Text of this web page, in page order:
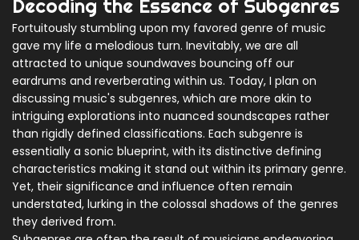
Decoding the Essence of Subgenres
Fortuitously stumbling upon my favored genre of music
gave my life a melodious turn. Inevitably, we are all
attracted to unique soundwaves bouncing off our
eardrums and reverberating within us. Today, I plan on
discussing music's subgenres, which are more akin to
intriguing explorations into nuanced soundscapes rather
than rigidly defined classifications. Each subgenre is
essentially a sonic blueprint, with its distinctive defining
characteristics making it stand out within its primary genre.
Yet, their significance and influence often remain
understated, lurking in the colossal shadows of the genres
they derived from.